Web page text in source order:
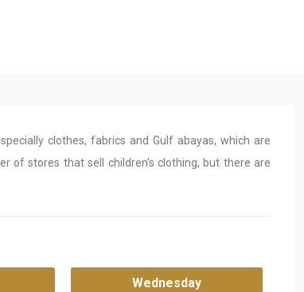
clothes, fabrics and Gulf abayas, which are
of stores that sell children's clothing, but there are
Wednesday